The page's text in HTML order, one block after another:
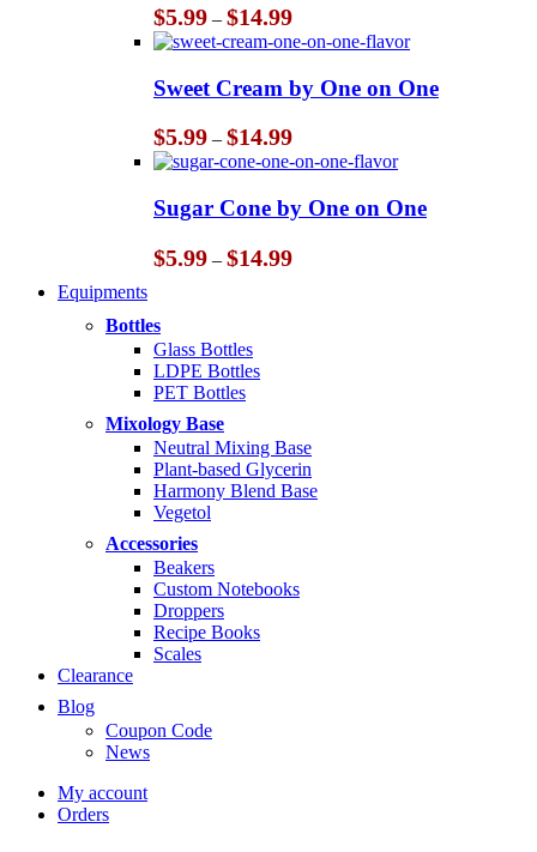
$5.99 – $14.99Price
range:
$5.99
through
$14.99
Sweet Cream by One on One
$5.99 – $14.99Price
range:
$5.99
through
$14.99
Sugar Cone by One on One
$5.99 – $14.99Price
Equipments
Bottles
Glass Bottles
LDPE Bottles
PET Bottles
Mixology Base
Neutral Mixing Base
Plant-based Glycerin
Harmony Blend Base
Vegetol
Accessories
Beakers
Custom Notebooks
Droppers
Recipe Books
Scales
Clearance
Blog
Coupon Code
News
My account
Orders